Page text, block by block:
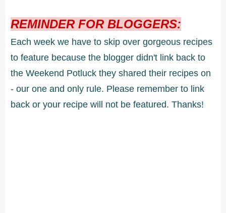
REMINDER FOR BLOGGERS:
Each week we have to skip over gorgeous recipes
to feature because the blogger didn't link back to
the Weekend Potluck they shared their recipes on
- our one and only rule. Please remember to link
back or your recipe will not be featured. Thanks!